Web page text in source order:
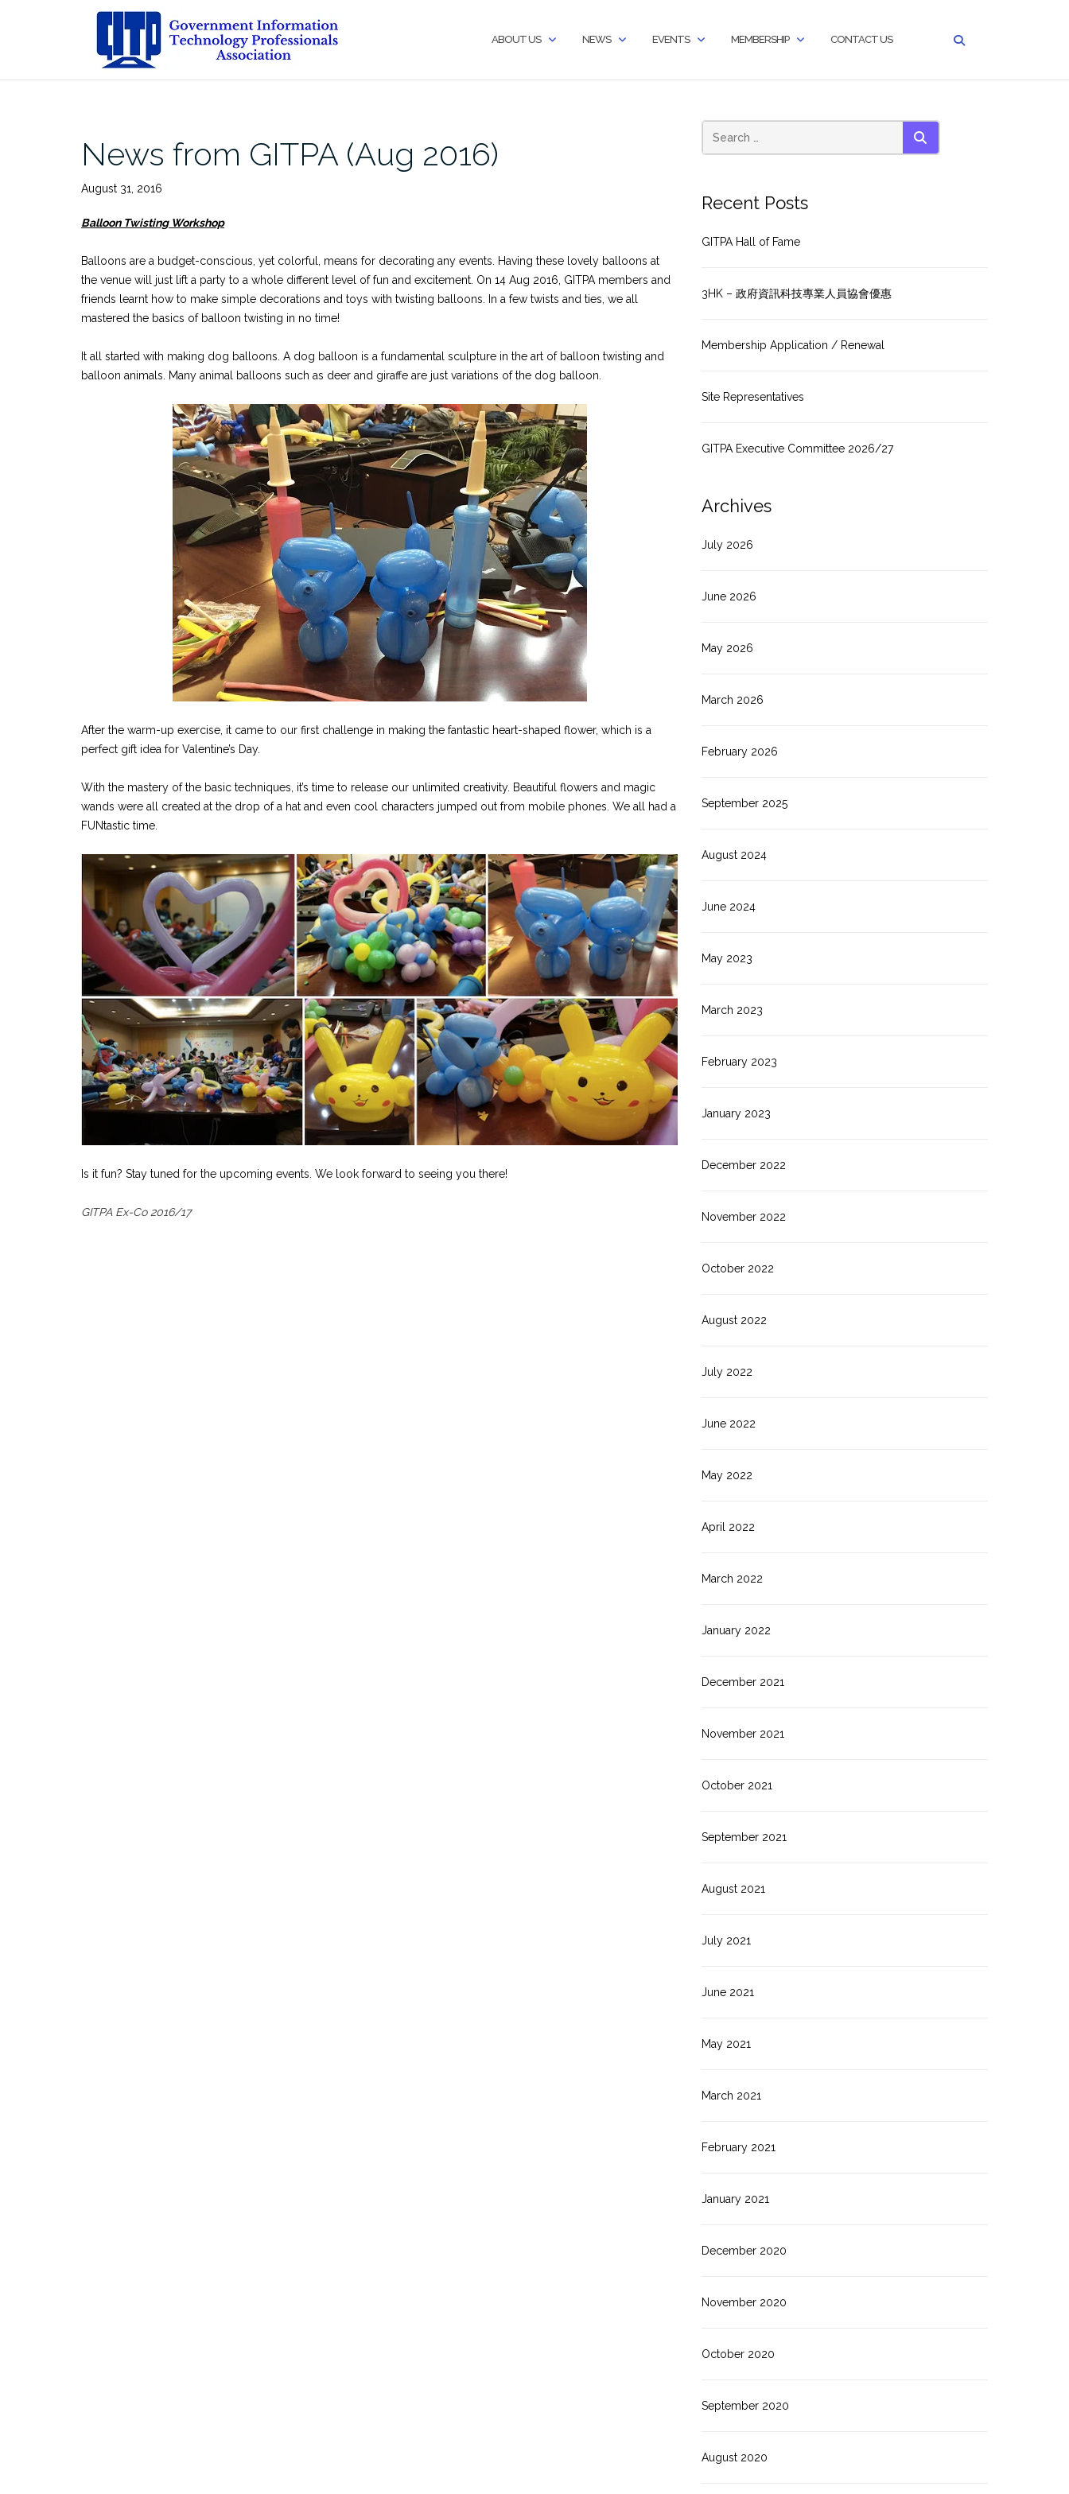
ABOUT US NEWS EVENTS MEMBERSHIP CONTACT US
News from GITPA (Aug 2016)
August 31, 2016
Balloon Twisting Workshop
Balloons are a budget-conscious, yet colorful, means for decorating any events. Having these lovely balloons at
the venue will just lift a party to a whole different level of fun and excitement. On 14 Aug 2016, GITPA members and
friends learnt how to make simple decorations and toys with twisting balloons. In a few twists and ties, we all
mastered the basics of balloon twisting in no time!
It all started with making dog balloons. A dog balloon is a fundamental sculpture in the art of balloon twisting and
balloon animals. Many animal balloons such as deer and giraffe are just variations of the dog balloon.
After the warm-up exercise, it came to our first challenge in making the fantastic heart-shaped flower, which is a
perfect gift idea for Valentine’s Day.
With the mastery of the basic techniques, it’s time to release our unlimited creativity. Beautiful flowers and magic
wands were all created at the drop of a hat and even cool characters jumped out from mobile phones. We all had a
FUNtastic time.
Is it fun? Stay tuned for the upcoming events. We look forward to seeing you there!
GITPA Ex-Co 2016/17
SEARCH
Recent Posts
GITPA Hall of Fame
3HK – 政府資訊科技專業人員協會優惠
Membership Application / Renewal
Site Representatives
GITPA Executive Committee 2026/27
Archives
July 2026
June 2026
May 2026
March 2026
February 2026
September 2025
August 2024
June 2024
May 2023
March 2023
February 2023
January 2023
December 2022
November 2022
October 2022
August 2022
July 2022
June 2022
May 2022
April 2022
March 2022
January 2022
December 2021
November 2021
October 2021
September 2021
August 2021
July 2021
June 2021
May 2021
March 2021
February 2021
January 2021
December 2020
November 2020
October 2020
September 2020
August 2020